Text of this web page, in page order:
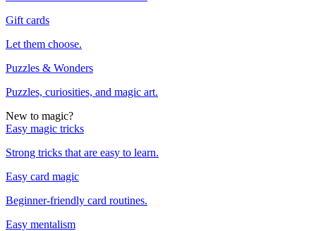
Gift cards
Let them choose.
Puzzles & Wonders
Puzzles, curiosities, and magic art.
New to magic?
Easy magic tricks
Strong tricks that are easy to learn.
Easy card magic
Beginner-friendly card routines.
Easy mentalism